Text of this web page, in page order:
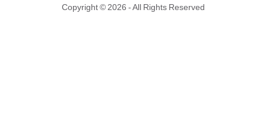
Copyright © 2026 - All Rights Reserved